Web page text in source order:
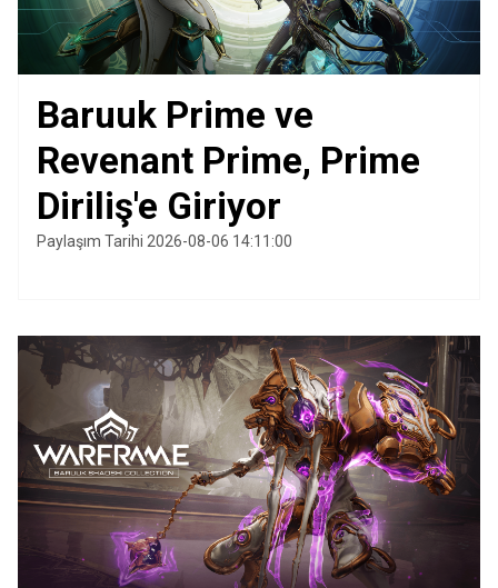
Baruuk Prime ve
Revenant Prime, Prime
Diriliş'e Giriyor
Paylaşım Tarihi 2026-08-06 14:11:00